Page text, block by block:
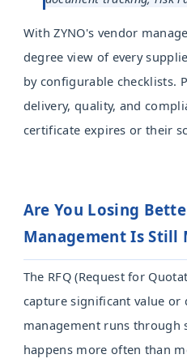
With ZYNO's vendor
degree view of every
by configurable checklists.
delivery, quality, and
certificate expires or their
Are You Losing
Management Is Still
The RFQ (Request for
capture significant value or
management runs through
happens more often than